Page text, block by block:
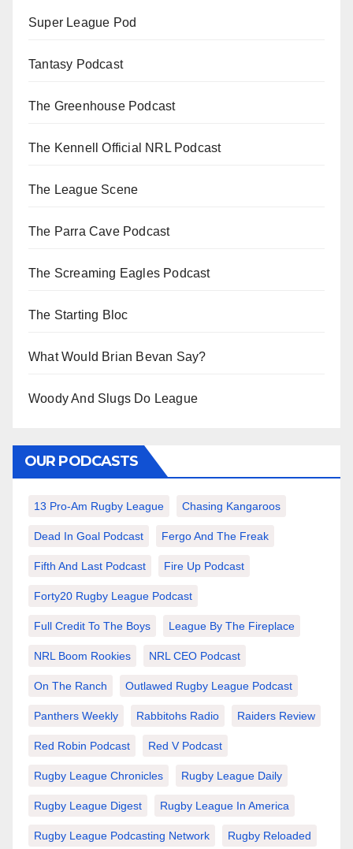
Super League Pod
Tantasy Podcast
The Greenhouse Podcast
The Kennell Official NRL Podcast
The League Scene
The Parra Cave Podcast
The Screaming Eagles Podcast
The Starting Bloc
What Would Brian Bevan Say?
Woody And Slugs Do League
OUR PODCASTS
13 Pro-Am Rugby League Chasing Kangaroos
Dead In Goal Podcast Fergo And The Freak
Fifth And Last Podcast Fire Up Podcast
Forty20 Rugby League Podcast
Full Credit To The Boys League By The Fireplace
NRL Boom Rookies NRL CEO Podcast
On The Ranch Outlawed Rugby League Podcast
Panthers Weekly Rabbitohs Radio Raiders Review
Red Robin Podcast Red V Podcast
Rugby League Chronicles Rugby League Daily
Rugby League Digest Rugby League In America
Rugby League Podcasting Network Rugby Reloaded